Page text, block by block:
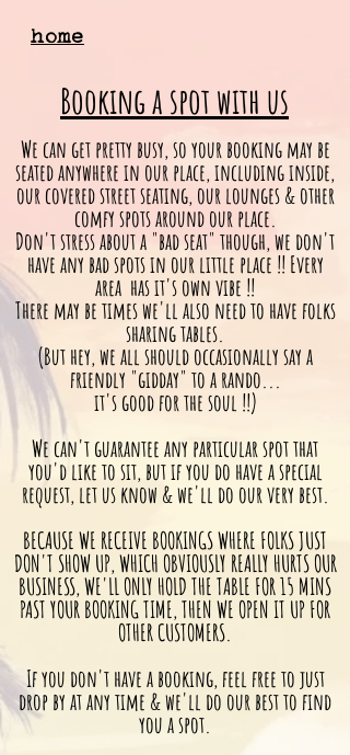
home
Booking a spot with us
We can get pretty busy, so your booking may be
seated anywhere in our place, including inside,
our covered street seating, our lounges & other
comfy spots around our place.
Don't stress about a "bad seat" though, we don't
have any bad spots in our little place !! Every
area has it's own vibe !!
There may be times we'll also need to have folks
sharing tables.
(But hey, we all shouldoccasionallysay a
friendly "gidday" to a rando...
it's good for the soul !!)
We can't guarantee any particular spot that
you'd like to sit, but if you do have a special
request, let us know & we'll do our very best.
BECAUSE WE RECEIVE BOOKINGS WHERE FOLKS JUST
DON'T SHOW UP, WHICH OBVIOUSLY REALLY HURTS OUR
BUSINESS, WE'LL ONLY HOLD THE TABLE FOR 15 MINS
PAST YOUR BOOKING TIME, THEN WE OPEN IT UP FOR
OTHER CUSTOMERS.
If you don't have a booking, feel free to just
drop by at any time & we'll do our best to find
you a spot.